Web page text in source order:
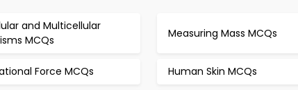
and Multicellular
MCQs
Measuring Mass MCQs
Force MCQs Human Skin MCQs